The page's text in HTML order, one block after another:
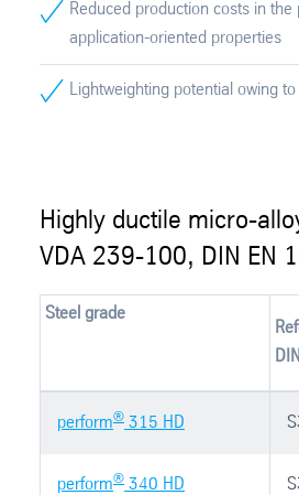
Reduced production costs in
application-oriented properties
Lightweighting potential owing
Highly ductile micro-
VDA 239-100, DIN EN
Steel grade
perform® 315 HD
perform® 340 HD